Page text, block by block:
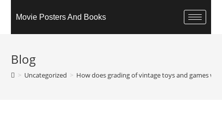
Movie Posters And Books
Blog
> Uncategorized > How does grading of vintage toys and games